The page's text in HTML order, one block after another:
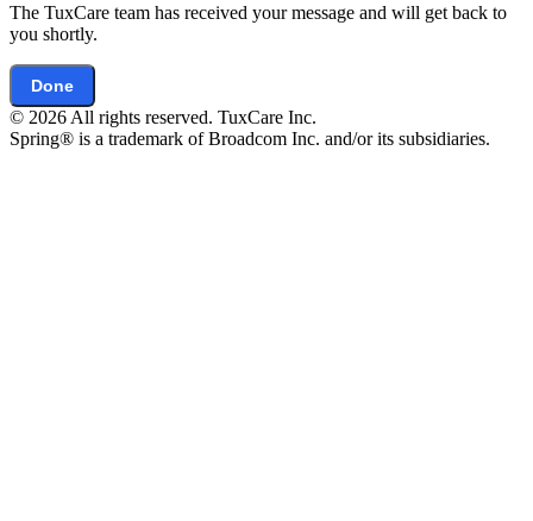
The TuxCare team has received your message and will get back to
you shortly.
Done
© 2026 All rights reserved. TuxCare Inc.
Spring® is a trademark of Broadcom Inc. and/or its subsidiaries.